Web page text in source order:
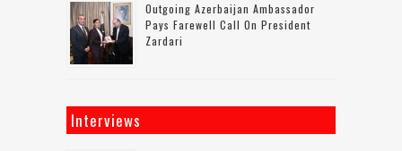
Outgoing Azerbaijan Ambassador
Pays Farewell Call On President
Zardari
Interviews